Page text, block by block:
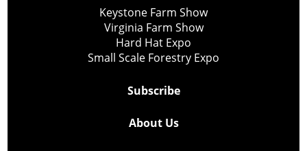
Keystone Farm Show
Virginia Farm Show
Hard Hat Expo
Small Scale Forestry Expo
Subscribe
About Us